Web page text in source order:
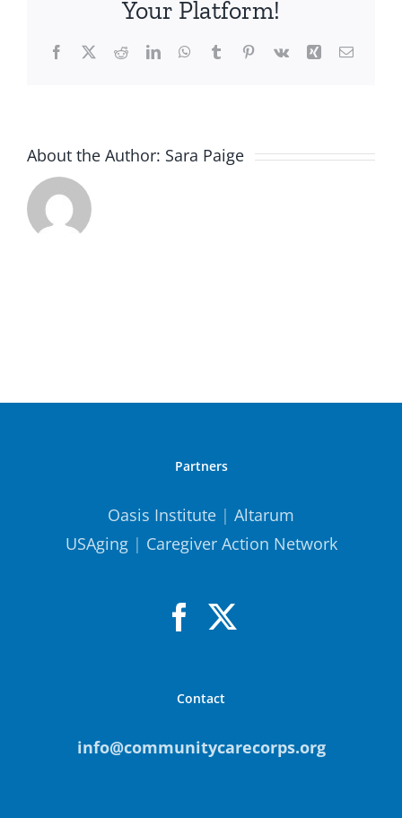
Your Platform!
Facebook
X RedditLinkedInWhatsApp
TumblrPinterest
Vk Xing Email
About the Author: Sara Paige
Partners
Oasis Institute | Altarum
USAging| Caregiver Action Network
Contact
info@communitycarecorps.org